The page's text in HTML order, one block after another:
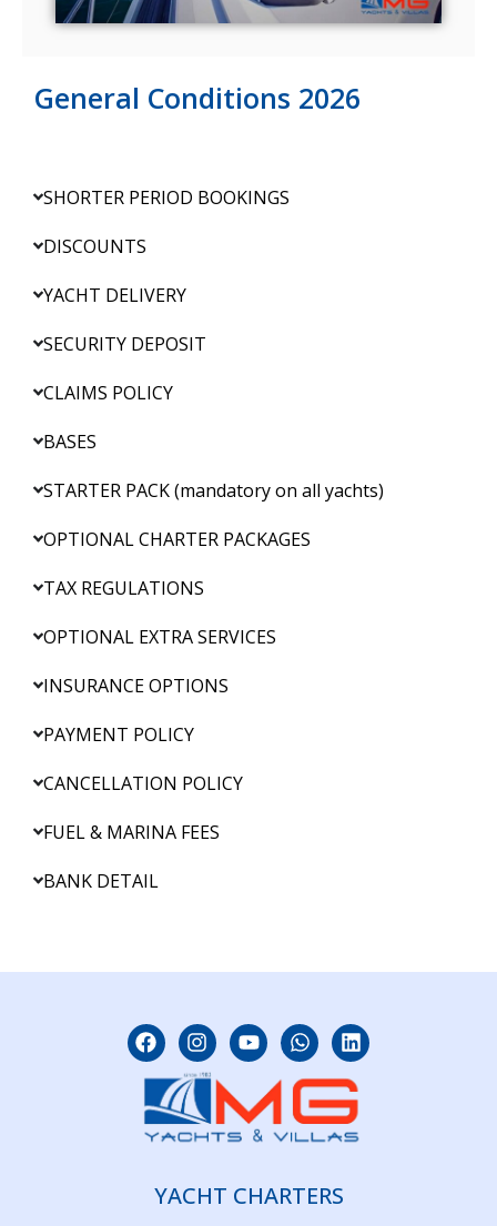
General Conditions 2026
SHORTER PERIOD BOOKINGS
DISCOUNTS
YACHT DELIVERY
SECURITY DEPOSIT
CLAIMS POLICY
BASES
STARTER PACK (mandatory on all yachts)
OPTIONAL CHARTER PACKAGES
TAX REGULATIONS
OPTIONAL EXTRA SERVICES
INSURANCE OPTIONS
PAYMENT POLICY
CANCELLATION POLICY
FUEL & MARINA FEES
BANK DETAIL
YACHT CHARTERS